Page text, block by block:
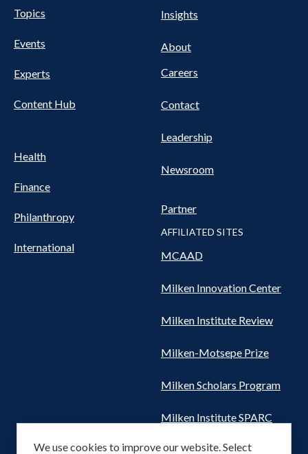
Pillars
Nav
Topics
Events
Experts
Content Hub
Health
Finance
Philanthropy
International
NAV
Insights
About
Careers
Contact
Leadership
Newsroom
Partner
AFFILIATED SITES
MCAAD
Milken Innovation Center
Milken Institute Review
Milken-Motsepe Prize
Milken Scholars Program
Milken Institute SPARC
Women's Health Network
We use cookies to improve our website. Select